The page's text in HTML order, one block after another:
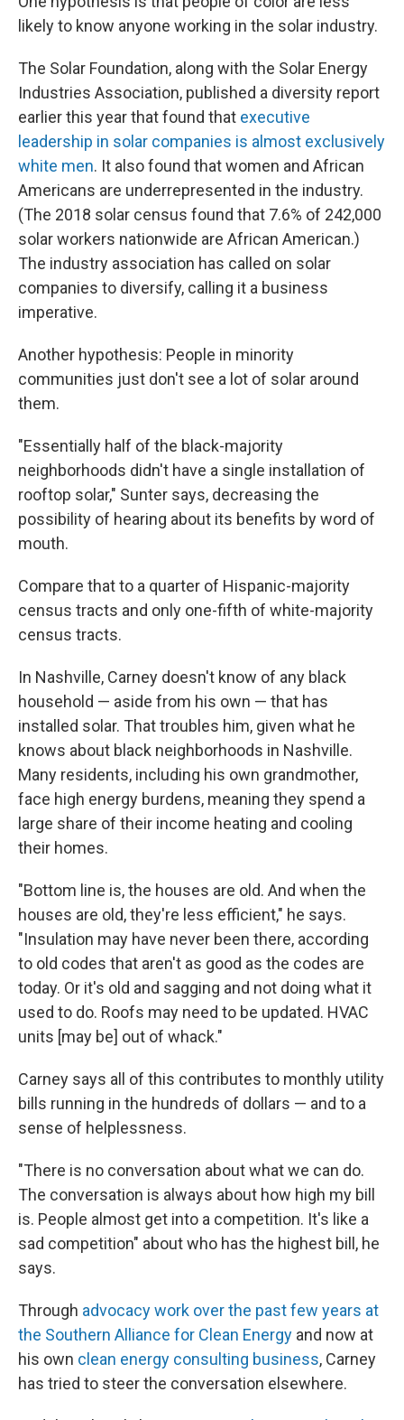
likely to know anyone working in the solar industry.
The Solar Foundation, along with the Solar Energy
Industries Association, published a diversity report
earlier this year that found that executive
leadership in solar companies is almost exclusively
white men. It also found that women and African
Americans are underrepresented in the industry.
(The 2018 solar census found that 7.6% of 242,000
solar workers nationwide are African American.)
The industry association has called on solar
companies to diversify, calling it a business
imperative.
Another hypothesis: People in minority
communities just don't see a lot of solar around
them.
"Essentially half of the black-majority
neighborhoods didn't have a single installation of
rooftop solar," Sunter says, decreasing the
possibility of hearing about its benefits by word of
mouth.
Compare that to a quarter of Hispanic-majority
census tracts and only one-fifth of white-majority
census tracts.
In Nashville, Carney doesn't know of any black
household — aside from his own — that has
installed solar. That troubles him, given what he
knows about black neighborhoods in Nashville.
Many residents, including his own grandmother,
face high energy burdens, meaning they spend a
large share of their income heating and cooling
their homes.
"Bottom line is, the houses are old. And when the
houses are old, they're less efficient," he says.
"Insulation may have never been there, according
to old codes that aren't as good as the codes are
today. Or it's old and sagging and not doing what it
used to do. Roofs may need to be updated. HVAC
units [may be] out of whack."
Carney says all of this contributes to monthly utility
bills running in the hundreds of dollars — and to a
sense of helplessness.
"There is no conversation about what we can do.
The conversation is always about how high my bill
is. People almost get into a competition. It's like a
sad competition" about who has the highest bill, he
says.
Through advocacy work over the past few years at
the Southern Alliance for Clean Energy and now at
his own clean energy consulting business, Carney
has tried to steer the conversation elsewhere.